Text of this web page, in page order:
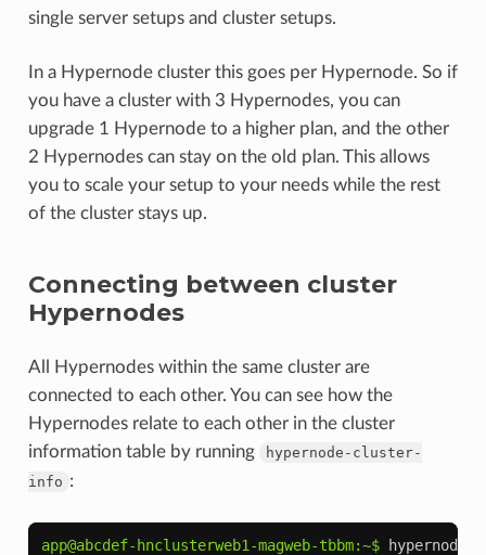
single server setups and cluster setups.
In a Hypernode cluster this goes per Hypernode. So if
you have a cluster with 3 Hypernodes, you can
upgrade 1 Hypernode to a higher plan, and the other
2 Hypernodes can stay on the old plan. This allows
you to scale your setup to your needs while the rest
of the cluster stays up.
Connecting between cluster
Hypernodes
All Hypernodes within the same cluster are
connected to each other. You can see how the
Hypernodes relate to each other in the cluster
information table by running
hypernode-cluster-
info :
app@abcdef-hnclusterweb1-magweb-tbbm:~$